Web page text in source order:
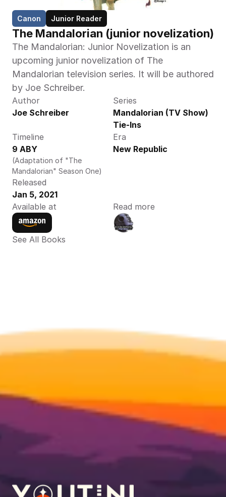
Canon Junior Reader
The Mandalorian (junior novelization)
The Mandalorian: Junior Novelization is an
upcoming junior novelization of The
Mandalorian television series. It will be authored
by Joe Schreiber.
Author
Joe Schreiber
Series
Mandalorian (TV Show)
Tie-Ins
Timeline
9 ABY
(Adaptation of "The
Mandalorian" Season One)
Era
New Republic
Released
Jan 5, 2021
Available at
Read more
See All Books